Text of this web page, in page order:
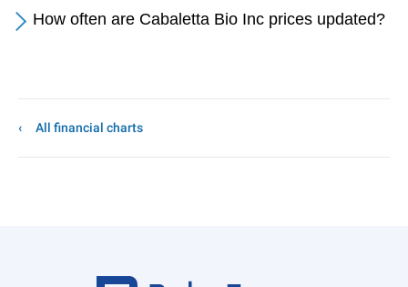
How often are Cabaletta Bio Inc prices updated?
All financial charts